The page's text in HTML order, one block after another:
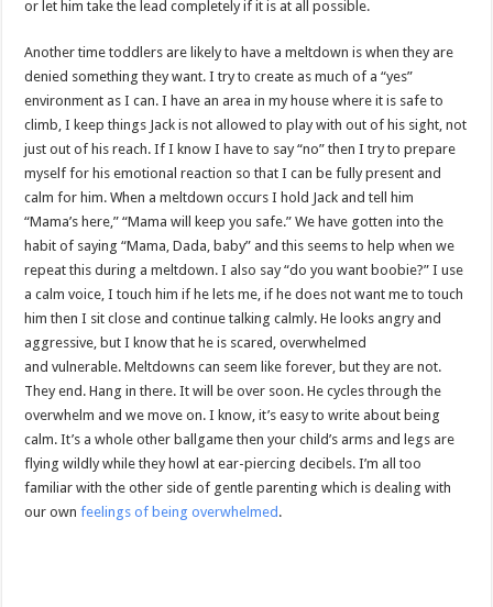
or let him take the lead completely if it is at all possible.
Another time toddlers are likely to have a meltdown is when they are
denied something they want. I try to create as much of a “yes”
environment as I can. I have an area in my house where it is safe to
climb, I keep things Jack is not allowed to play with out of his sight, not
just out of his reach. If I know I have to say “no” then I try to prepare
myself for his emotional reaction so that I can be fully present and
calm for him. When a meltdown occurs I hold Jack and tell him
“Mama’s here,” “Mama will keep you safe.” We have gotten into the
habit of saying “Mama, Dada, baby” and this seems to help when we
repeat this during a meltdown. I also say “do you want boobie?” I use
a calm voice, I touch him if he lets me, if he does not want me to touch
him then I sit close and continue talking calmly. He looks angry and
aggressive, but I know that he is scared, overwhelmed
and vulnerable. Meltdowns can seem like forever, but they are not.
They end. Hang in there. It will be over soon. He cycles through the
overwhelm and we move on. I know, it’s easy to write about being
calm. It’s a whole other ballgame then your child’s arms and legs are
flying wildly while they howl at ear-piercing decibels. I’m all too
familiar with the other side of gentle parenting which is dealing with
our ownfeelings of being overwhelmed .